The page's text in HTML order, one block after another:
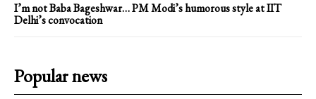
I’m not Baba Bageshwar… PM Modi’s humorous style at IIT
Delhi’s convocation
Popular news